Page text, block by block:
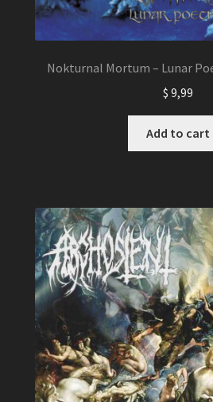
Nokturnal Mortum – Lunar
$ 9,99
Add to cart